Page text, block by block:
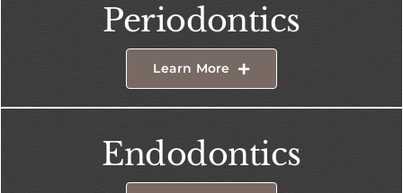
Periodontics
Learn More
Endodontics